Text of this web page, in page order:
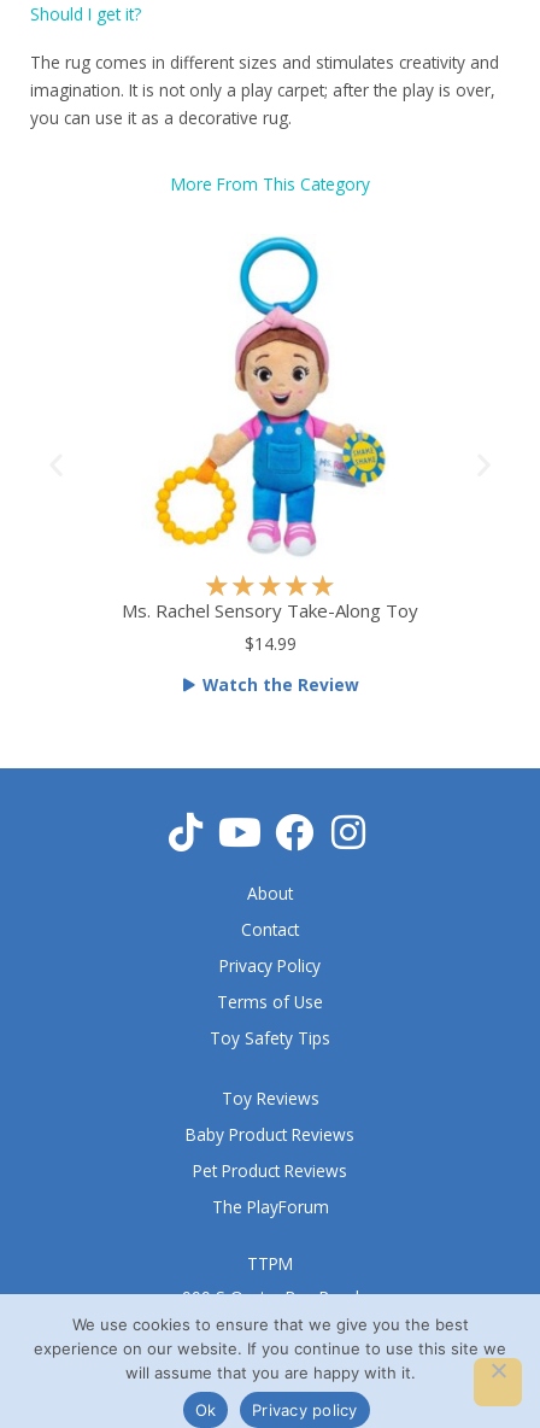
Should I get it?
The rug comes in different sizes and stimulates creativity and
imagination. It is not only a play carpet; after the play is over,
you can use it as a decorative rug.
More From This Category
★★★★★
a
d
u
o
Ms. Rachel Sensory Take-Along Toy
$14.99
Watch the Review
TTPM
999 S Oyster Bay Road
Suite 105 A
Bethpage, NY 11714
© TTPM® 2008 – 2026
Toy Reviews
Baby Product Reviews
Pet Product Reviews
The PlayForum
About
Contact
Privacy Policy
Terms of Use
Toy Safety Tips
We use cookies to ensure that we give you the best
experience on our website. If you continue to use this site we
will assume that you are happy with it.
Ok
Privacy policy